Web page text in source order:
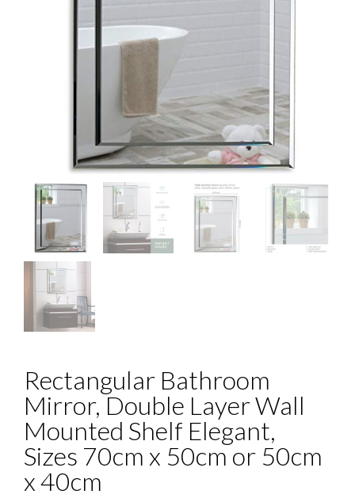
Rectangular Bathroom
Mirror, Double Layer Wall
Mounted Shelf Elegant,
Sizes 70cm x 50cm or 50cm
x 40cm